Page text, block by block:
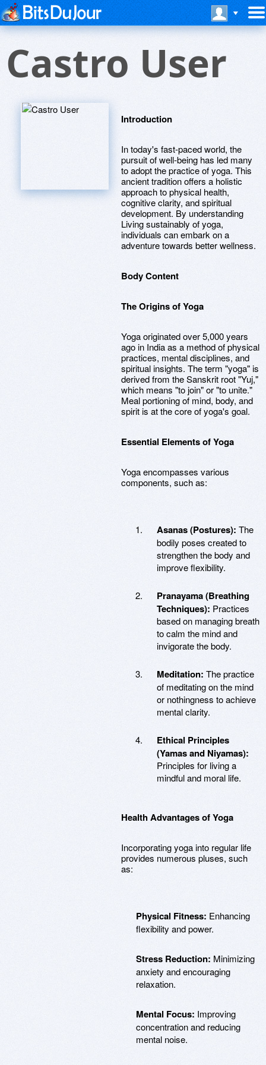
Castro User
Introduction
In today's fast-paced world, the
pursuit of well-being has led many
to adopt the practice of yoga. This
ancient tradition offers a holistic
approach to physical health,
cognitive clarity, and spiritual
development. By understanding
Living sustainably of yoga,
individuals can embark on a
adventure towards better wellness.
Body Content
The Origins of Yoga
Yoga originated over 5,000 years
ago in India as a method of physical
practices, mental disciplines, and
spiritual insights. The term "yoga" is
derived from the Sanskrit root "Yuj,"
which means "to join" or "to unite."
Meal portioning of mind, body, and
spirit is at the core of yoga's goal.
Essential Elements of Yoga
Yoga encompasses various
components, such as:
Asanas (Postures): The
bodily poses created to
strengthen the body and
improve flexibility.
Pranayama (Breathing
Techniques): Practices
based on managing breath
to calm the mind and
invigorate the body.
Meditation: The practice
of meditating on the mind
or nothingness to achieve
mental clarity.
Ethical Principles
(Yamas and Niyamas):
Principles for living a
mindful and moral life.
Health Advantages of Yoga
Incorporating yoga into regular life
provides numerous pluses, such
as:
Physical Fitness: Enhancing
flexibility and power.
Stress Reduction: Minimizing
anxiety and encouraging
relaxation.
Mental Focus: Improving
concentration and reducing
mental noise.